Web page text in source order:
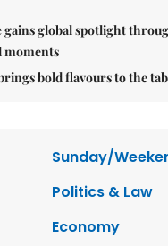
gains global spotlight
moments
bold flavours to the
Sunday/
Politics & Law
Economy